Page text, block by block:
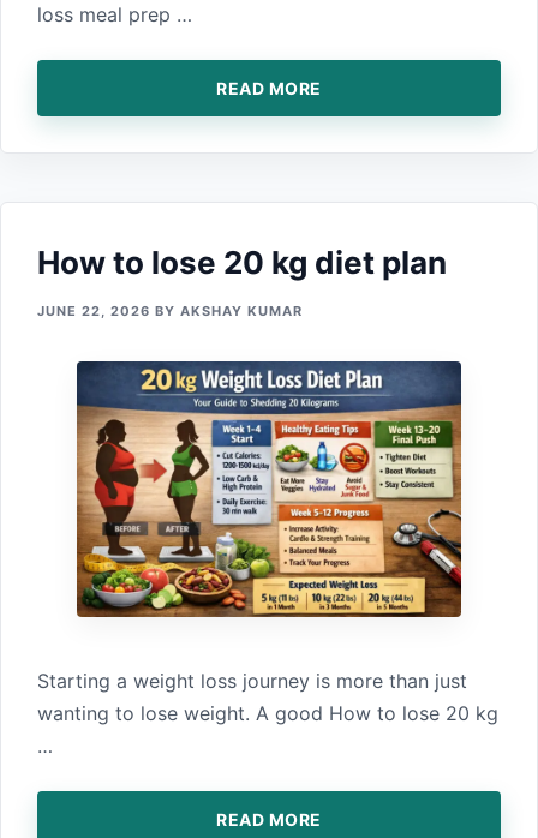
loss meal prep …
READ MORE
How to lose 20 kg d⁠iet plan
JUNE 22, 2026 BY AKSHAY KUMAR
St‍arting a we‌i‍ght loss journey is more t‍han just
wan⁠ting to lose weight. A good How‍ to lose‌ 20 kg
…
READ MORE